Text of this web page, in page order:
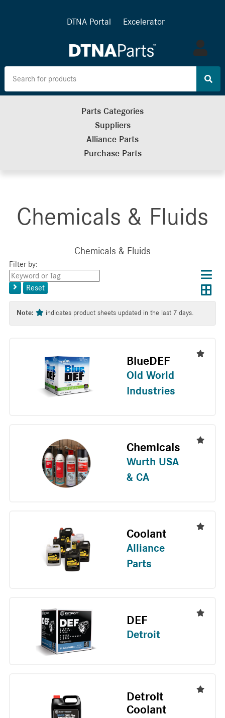
DTNA Portal Excelerator
Log
in
Parts Categories
Suppliers
Alliance Parts
Purchase Parts
Chemicals & Fluids
Chemicals & Fluids
Filter by:
Keyword
or
Reset
Choose
results
layout
Note: indicates product sheets updated in the last 7 days.
BlueDEF
Old World
Industries
Chemicals
Wurth USA
& CA
Coolant
Alliance
Parts
DEF
Detroit
Detroit
Coolant